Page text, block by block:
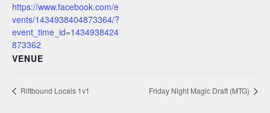
https://www.facebook.com/e
vents/1434938404873364/?
event_time_id=1434938424
873362
VENUE
Riftbound Locals 1v1 Friday Night Magic Draft (MTG)